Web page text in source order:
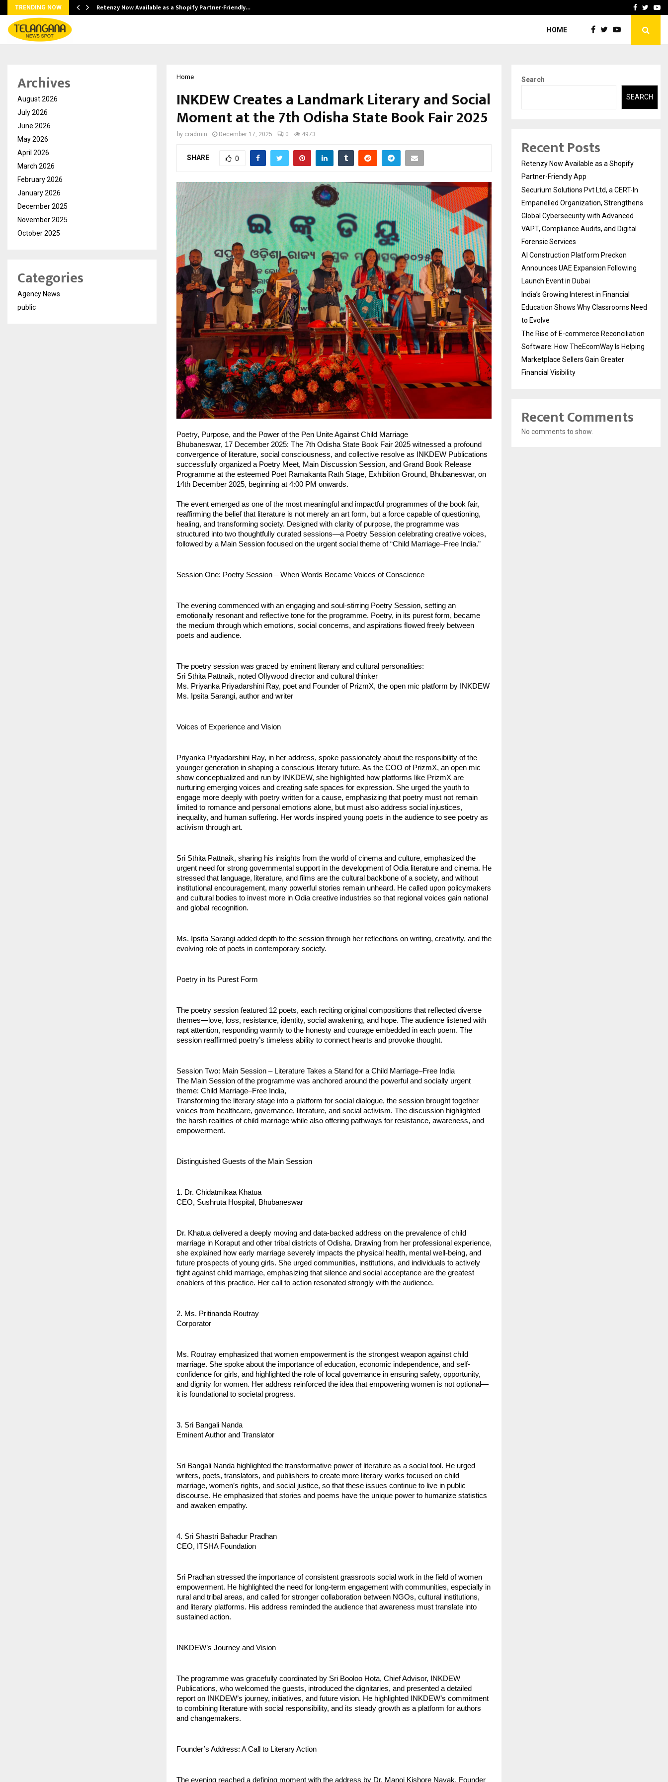
TRENDING NOW Retenzy Now Available as a Shopify Partner-Friendly… AI ConstructionFacebook
HOME
Home
INKDEW Creates a Landmark Literary and Social
Moment at the 7th Odisha State Book Fair 2025
by cradmin December 17, 2025 0 4973
SHARE 0
Poetry, Purpose, and the Power of the Pen Unite Against Child Marriage
Bhubaneswar, 17 December 2025: The 7th Odisha State Book Fair 2025 witnessed a profound
convergence of literature, social consciousness, and collective resolve as INKDEW Publications
successfully organized a Poetry Meet, Main Discussion Session, and Grand Book Release
Programme at the esteemed Poet Ramakanta Rath Stage, Exhibition Ground, Bhubaneswar, on
14th December 2025, beginning at 4:00 PM onwards.
The event emerged as one of the most meaningful and impactful programmes of the book fair,
reaffirming the belief that literature is not merely an art form, but a force capable of questioning,
healing, and transforming society. Designed with clarity of purpose, the programme was
structured into two thoughtfully curated sessions—a Poetry Session celebrating creative voices,
followed by a Main Session focused on the urgent social theme of “Child Marriage–Free India.”
Session One: Poetry Session – When Words Became Voices of Conscience
The evening commenced with an engaging and soul-stirring Poetry Session, setting an
emotionally resonant and reflective tone for the programme. Poetry, in its purest form, became
the medium through which emotions, social concerns, and aspirations flowed freely between
poets and audience.
The poetry session was graced by eminent literary and cultural personalities:
Sri Sthita Pattnaik, noted Ollywood director and cultural thinker
Ms. Priyanka Priyadarshini Ray, poet and Founder of PrizmX, the open mic platform by INKDEW
Ms. Ipsita Sarangi, author and writer
Voices of Experience and Vision
Priyanka Priyadarshini Ray, in her address, spoke passionately about the responsibility of the
younger generation in shaping a conscious literary future. As the COO of PrizmX, an open mic
show conceptualized and run by INKDEW, she highlighted how platforms like PrizmX are
nurturing emerging voices and creating safe spaces for expression. She urged the youth to
engage more deeply with poetry written for a cause, emphasizing that poetry must not remain
limited to romance and personal emotions alone, but must also address social injustices,
inequality, and human suffering. Her words inspired young poets in the audience to see poetry as
activism through art.
Sri Sthita Pattnaik, sharing his insights from the world of cinema and culture, emphasized the
urgent need for strong governmental support in the development of Odia literature and cinema. He
stressed that language, literature, and films are the cultural backbone of a society, and without
institutional encouragement, many powerful stories remain unheard. He called upon policymakers
and cultural bodies to invest more in Odia creative industries so that regional voices gain national
and global recognition.
Ms. Ipsita Sarangi added depth to the session through her reflections on writing, creativity, and the
evolving role of poets in contemporary society.
Poetry in Its Purest Form
The poetry session featured 12 poets, each reciting original compositions that reflected diverse
themes—love, loss, resistance, identity, social awakening, and hope. The audience listened with
rapt attention, responding warmly to the honesty and courage embedded in each poem. The
session reaffirmed poetry’s timeless ability to connect hearts and provoke thought.
Session Two: Main Session – Literature Takes a Stand for a Child Marriage–Free India
The Main Session of the programme was anchored around the powerful and socially urgent
theme: Child Marriage–Free India,
Transforming the literary stage into a platform for social dialogue, the session brought together
voices from healthcare, governance, literature, and social activism. The discussion highlighted
the harsh realities of child marriage while also offering pathways for resistance, awareness, and
empowerment.
Distinguished Guests of the Main Session
1. Dr. Chidatmikaa Khatua
CEO, Sushruta Hospital, Bhubaneswar
Dr. Khatua delivered a deeply moving and data-backed address on the prevalence of child
marriage in Koraput and other tribal districts of Odisha. Drawing from her professional experience,
she explained how early marriage severely impacts the physical health, mental well-being, and
future prospects of young girls. She urged communities, institutions, and individuals to actively
fight against child marriage, emphasizing that silence and social acceptance are the greatest
enablers of this practice. Her call to action resonated strongly with the audience.
2. Ms. Pritinanda Routray
Corporator
Ms. Routray emphasized that women empowerment is the strongest weapon against child
marriage. She spoke about the importance of education, economic independence, and self-
confidence for girls, and highlighted the role of local governance in ensuring safety, opportunity,
and dignity for women. Her address reinforced the idea that empowering women is not optional—
it is foundational to societal progress.
3. Sri Bangali Nanda
Eminent Author and Translator
Sri Bangali Nanda highlighted the transformative power of literature as a social tool. He urged
writers, poets, translators, and publishers to create more literary works focused on child
marriage, women’s rights, and social justice, so that these issues continue to live in public
discourse. He emphasized that stories and poems have the unique power to humanize statistics
and awaken empathy.
4. Sri Shastri Bahadur Pradhan
CEO, ITSHA Foundation
Sri Pradhan stressed the importance of consistent grassroots social work in the field of women
empowerment. He highlighted the need for long-term engagement with communities, especially in
rural and tribal areas, and called for stronger collaboration between NGOs, cultural institutions,
and literary platforms. His address reminded the audience that awareness must translate into
sustained action.
INKDEW’s Journey and Vision
The programme was gracefully coordinated by Sri Booloo Hota, Chief Advisor, INKDEW
Publications, who welcomed the guests, introduced the dignitaries, and presented a detailed
report on INKDEW’s journey, initiatives, and future vision. He highlighted INKDEW’s commitment
to combining literature with social responsibility, and its steady growth as a platform for authors
and changemakers.
Founder’s Address: A Call to Literary Action
The evening reached a defining moment with the address by Dr. Manoj Kishore Nayak, Founder
Archives
August 2026
July 2026
June 2026
May 2026
April 2026
March 2026
February 2026
January 2026
December 2025
November 2025
October 2025
Categories
Agency News
public
Search
SEARCH
Recent Posts
Retenzy Now Available as a Shopify
Partner-Friendly App
Securium Solutions Pvt Ltd, a CERT-In
Empanelled Organization, Strengthens
Global Cybersecurity with Advanced
VAPT, Compliance Audits, and Digital
Forensic Services
AI Construction Platform Preckon
Announces UAE Expansion Following
Launch Event in Dubai
India’s Growing Interest in Financial
Education Shows Why Classrooms Need
to Evolve
The Rise of E-commerce Reconciliation
Software: How TheEcomWay Is Helping
Marketplace Sellers Gain Greater
Financial Visibility
Recent Comments
No comments to show.